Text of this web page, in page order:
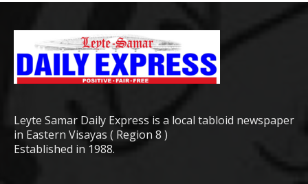
Leyte Samar Daily Express is a local tabloid newspaper
in Eastern Visayas ( Region 8 )
Established in 1988.